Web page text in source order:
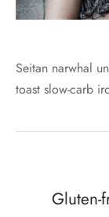
Seitan narwhal
toast slow-carb
Gluten-